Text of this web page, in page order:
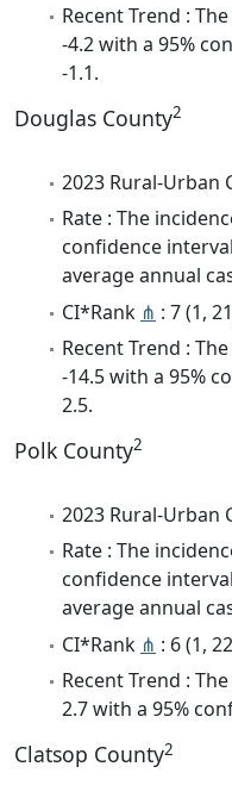
Recent Trend :
-4.2 with a 95%
-1.1.
Douglas County2
2023 Rural-Urban
Rate : The
confidence
average annual
CI*Rank ⋔ : 7 (1,
Recent Trend :
-14.5 with a 95%
2.5.
Polk County2
2023 Rural-Urban
Rate : The
confidence
average annual
CI*Rank ⋔ : 6 (1,
Recent Trend :
2.7 with a 95%
Clatsop County2